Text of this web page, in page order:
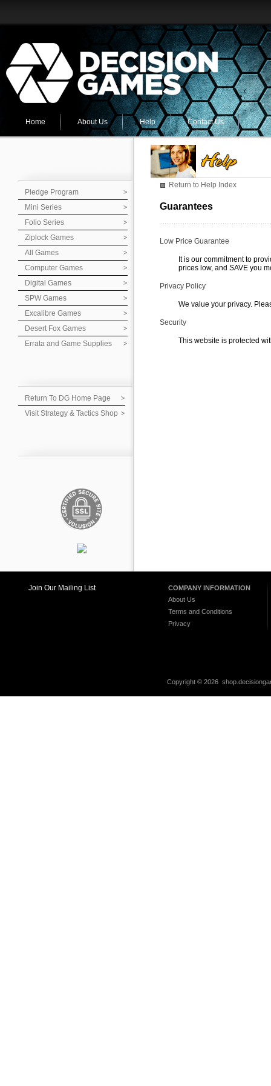
Home About Us Help Contact Us
Pledge Program
Mini Series
Folio Series
Ziplock Games
All Games
Computer Games
Digital Games
SPW Games
Excalibre Games
Desert Fox Games
Errata and Game Supplies
Return To DG Home Page
Visit Strategy & Tactics Shop
Return to Help Index
Guarantees
Low Price Guarantee
It is our commitment to
prices low, and SAVE you
Privacy Policy
We value your privacy.
Security
This website is protected
Join Our Mailing List
COMPANY INFORMATION
About Us
Terms and Conditions
Privacy
Copyright © 2026